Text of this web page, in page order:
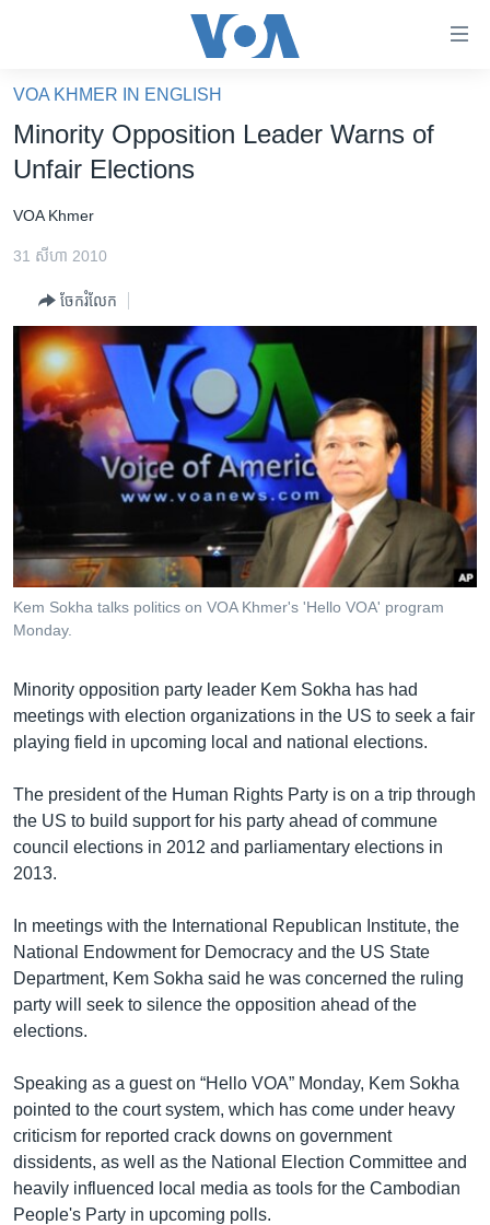
គេហទំព័រ​
ទាក់ទង
និង​
ទំព័រ​
ម្តង
រំលង​
ចូល​
សម្ព័ន្ធ​
និង​
ចូល​
ទៅ​
កម្ពុជាច្នៃប្រតិដ្ឋ
ព្រឹត្តិការណ៍ព័ត៌មាន
ទូរទស្សន៍ / វីដេអូ​
វិទ្យុ / ផតខាសថ៍
កម្មវិធីទាំងអស់
Khmer English
បណ្តាញ​សង្គម
ភាសា
VOA KHMER IN ENGLISH
Minority Opposition Leader Warns of
Unfair Elections
VOA Khmer
31 សីហា 2010
ចែករំលែក
Kem Sokha talks politics on VOA Khmer's 'Hello VOA' program
Monday.
Minority opposition party leader Kem Sokha has had
meetings with election organizations in the US to seek a fair
playing field in upcoming local and national elections.
The president of the Human Rights Party is on a trip through
the US to build support for his party ahead of commune
council elections in 2012 and parliamentary elections in
2013.
In meetings with the International Republican Institute, the
National Endowment for Democracy and the US State
Department, Kem Sokha said he was concerned the ruling
party will seek to silence the opposition ahead of the
elections.
Speaking as a guest on “Hello VOA” Monday, Kem Sokha
pointed to the court system, which has come under heavy
criticism for reported crack downs on government
dissidents, as well as the National Election Committee and
heavily influenced local media as tools for the Cambodian
People's Party in upcoming polls.